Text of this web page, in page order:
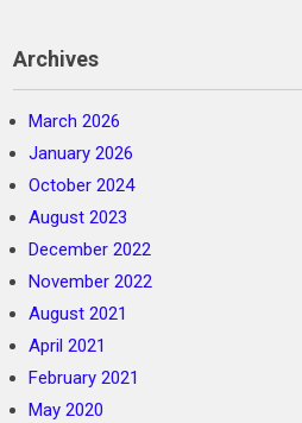
Archives
March 2026
January 2026
October 2024
August 2023
December 2022
November 2022
August 2021
April 2021
February 2021
May 2020